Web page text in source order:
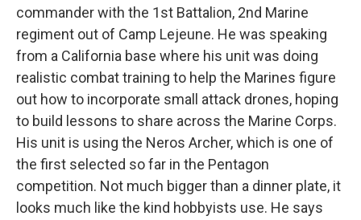
commander with the 1st Battalion, 2nd Marine
regiment out of Camp Lejeune. He was speaking
from a California base where his unit was doing
realistic combat training to help the Marines figure
out how to incorporate small attack drones, hoping
to build lessons to share across the Marine Corps.
His unit is using the Neros Archer, which is one of
the first selected so far in the Pentagon
competition. Not much bigger than a dinner plate, it
looks much like the kind hobbyists use. He says